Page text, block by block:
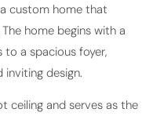
custom home that
home begins with a
a spacious foyer,
design.
ceiling and serves as the